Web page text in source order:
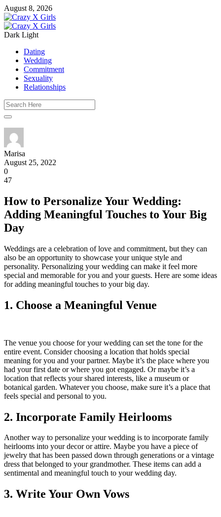
August 8, 2026
Dark Light
Dating
Wedding
Commitment
Sexuality
Relationships
Marisa
August 25, 2022
0
47
How to Personalize Your Wedding:
Adding Meaningful Touches to Your Big
Day
Weddings are a celebration of love and commitment, but they can
also be an opportunity to showcase your unique style and
personality. Personalizing your wedding can make it feel more
special and memorable for you and your guests. Here are some ideas
for adding meaningful touches to your big day.
1. Choose a Meaningful Venue
The venue you choose for your wedding can set the tone for the
entire event. Consider choosing a location that holds special
meaning for you and your partner. Maybe it’s the place where you
had your first date or where you got engaged. Or maybe it’s a
location that reflects your shared interests, like a museum or
botanical garden. Whatever you choose, make sure it’s a place that
feels special and personal to you.
2. Incorporate Family Heirlooms
Another way to personalize your wedding is to incorporate family
heirlooms into your decor or attire. Maybe you have a piece of
jewelry that has been passed down through generations or a vintage
dress that belonged to your grandmother. These items can add a
sentimental and meaningful touch to your wedding day.
3. Write Your Own Vows